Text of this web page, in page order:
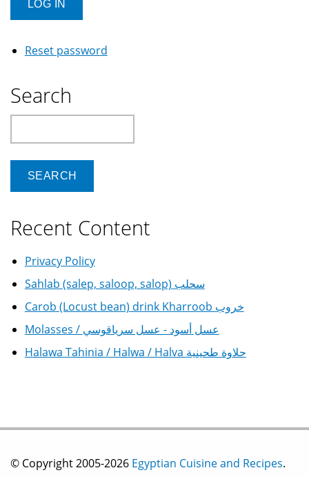
Reset password
Search
Recent Content
Privacy Policy
Sahlab (salep, saloop, salop) سحلب
Carob (Locust bean) drink Kharroob خروب
Molasses / عسل أسود - عسل سرياقوسي
Halawa Tahinia / Halwa / Halva حلاوة طحينية
© Copyright 2005-2026 Egyptian Cuisine and Recipes.